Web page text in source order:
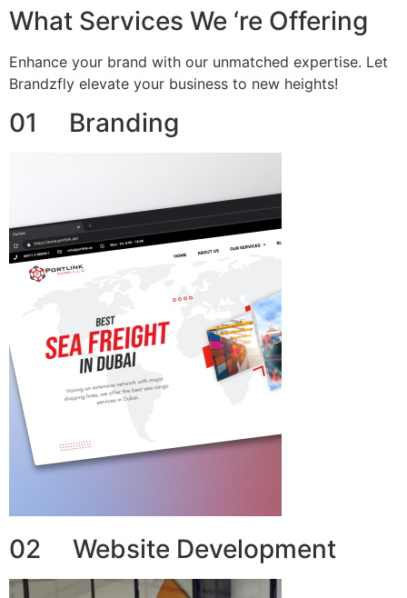
What Services We ‘re Offering
Enhance your brand with our unmatched expertise. Let
Brandzfly elevate your business to new heights!
01 Branding
02 Website Development